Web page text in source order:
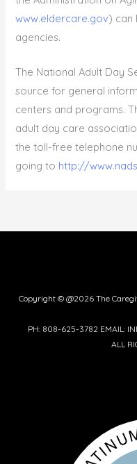
www.eldercare.gov) can
agencies.
The National Adult Day
source for general
centers and programs.
adult day care
the toll-free telephone
going to http://
Copyright © @2026 The
PH: 808-625-3782 EMAIL:
ALL